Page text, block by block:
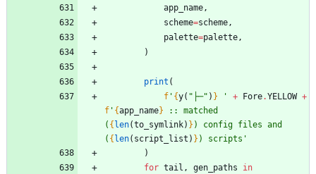
app_name ,
scheme=scheme ,
palette=palette ,
)
print (
f ' {y( " ├─" ) } ' + Fore.YELLOW +
f ' {app_name} :: matched
( {len(to_symlink) } ) config files and
( {len( script_list ) } ) scripts '
)
for tail , gen_paths
in